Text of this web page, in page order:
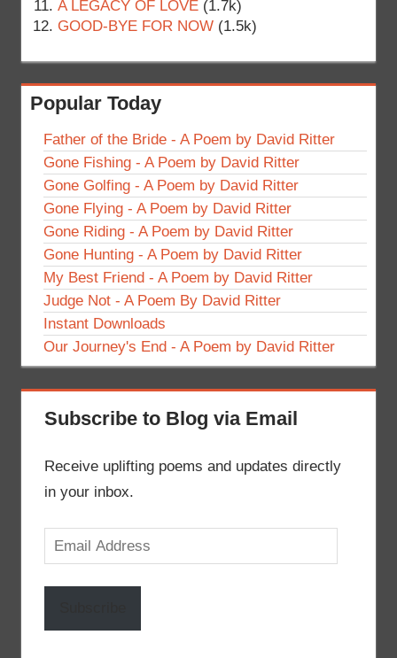
A LEGACY OF LOVE (1.7k)
GOOD-BYE FOR NOW (1.5k)
Popular Today
Father of the Bride - A Poem by David Ritter
Gone Fishing - A Poem by David Ritter
Gone Golfing - A Poem by David Ritter
Gone Flying - A Poem by David Ritter
Gone Riding - A Poem by David Ritter
Gone Hunting - A Poem by David Ritter
My Best Friend - A Poem by David Ritter
Judge Not - A Poem By David Ritter
Instant Downloads
Our Journey's End - A Poem by David Ritter
Subscribe to Blog via Email
Receive uplifting poems and updates directly
in your inbox.
Email
Address